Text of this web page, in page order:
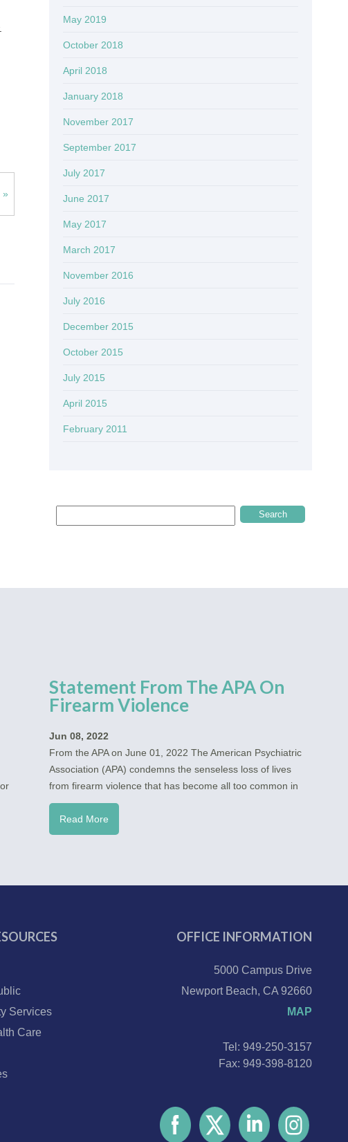
»
May 2019
October 2018
April 2018
January 2018
November 2017
September 2017
July 2017
June 2017
May 2017
March 2017
November 2016
July 2016
December 2015
October 2015
July 2015
April 2015
February 2011
Statement From The APA On
Firearm Violence
Jun 08, 2022
From the APA on June 01, 2022 The American Psychiatric
Association (APA) condemns the senseless loss of lives
from firearm violence that has become all too common in
Read More
Services
Care
OFFICE INFORMATION
5000 Campus Drive
Newport Beach, CA 92660
MAP
Tel: 949-250-3157
Fax: 949-398-8120